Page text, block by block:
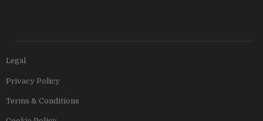
Legal
Privacy Policy
Terms & Conditions